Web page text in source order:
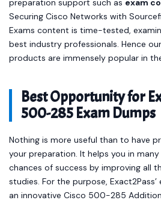
preparation support such as exam
Securing Cisco Networks with
Exams content is time-tested,
best industry professionals. Hence
products are immensely popular in
Best Opportunity for
500-285 Exam Dumps
Nothing is more useful than to have
your preparation. It helps you in
chances of success by improving all
studies. For the purpose,
an innovative Cisco 500-285